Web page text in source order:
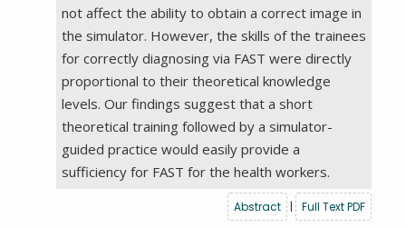
not affect the ability to obtain a correct image in
the simulator. However, the skills of the trainees
for correctly diagnosing via FAST were directly
proportional to their theoretical knowledge
levels. Our findings suggest that a short
theoretical training followed by a simulator-
guided practice would easily provide a
sufficiency for FAST for the health workers.
Abstract | Full Text PDF